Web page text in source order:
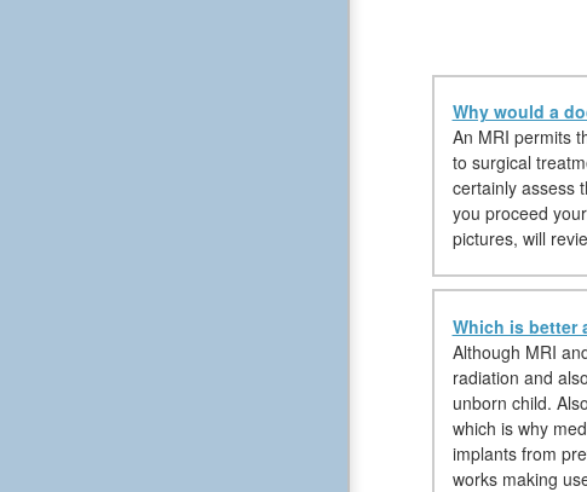
Why would a
An MRI permits
to surgical
certainly assess
you proceed
pictures, will
Which is better
Although MRI
radiation and
unborn child.
which is why
implants from
works making